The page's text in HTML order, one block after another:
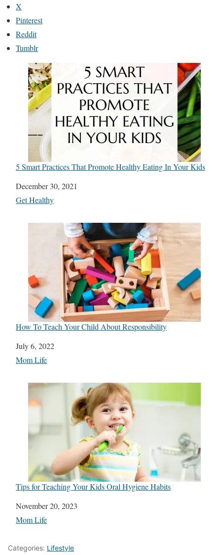
X
Pinterest
Reddit
Tumblr
5 Smart Practices That Promote Healthy Eating In Your Kids
Date
December 30, 2021
In relation to
Get Healthy
How To Teach Your Child About Responsibility
Date
July 6, 2022
In relation to
Mom Life
Tips for Teaching Your Kids Oral Hygiene Habits
Date
November 20, 2023
In relation to
Mom Life
Categories: Lifestyle